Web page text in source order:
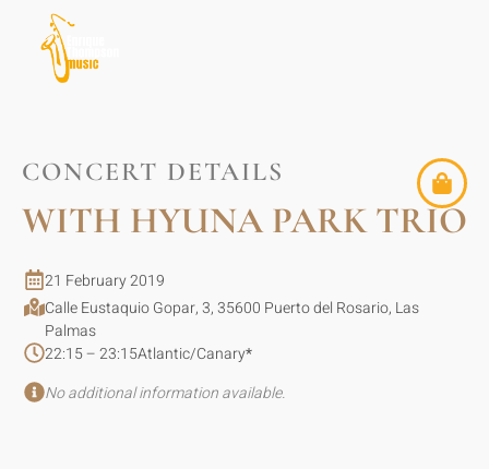
CONCERT DETAILS
WITH HYUNA PARK TRIO
21 February 2019
Calle Eustaquio Gopar, 3, 35600 Puerto del Rosario, Las
Palmas
22:15 – 23:15Atlantic/Canary*
No additional information available.